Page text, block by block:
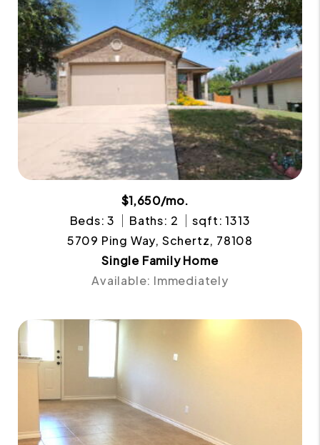
$1,650/mo.
Beds: 3
Baths: 2
sqft: 1313
5709 Ping Way, Schertz, 78108
Single Family Home
Available: Immediately